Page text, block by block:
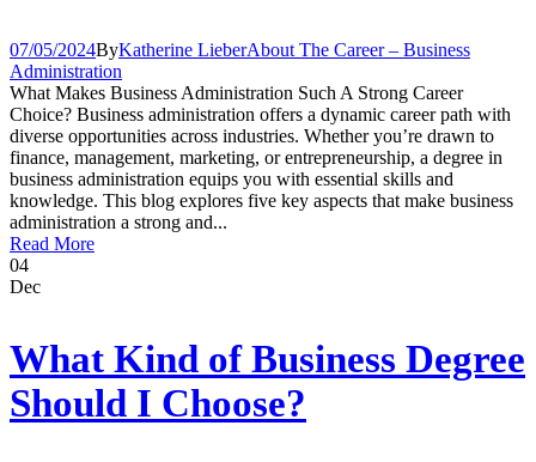
07/05/2024ByKatherine LieberAbout The Career – Business
Administration
What Makes Business Administration Such A Strong Career
Choice? Business administration offers a dynamic career path with
diverse opportunities across industries. Whether you’re drawn to
finance, management, marketing, or entrepreneurship, a degree in
business administration equips you with essential skills and
knowledge. This blog explores five key aspects that make business
administration a strong and...
Read More
04
Dec
What Kind of Business Degree
Should I Choose?